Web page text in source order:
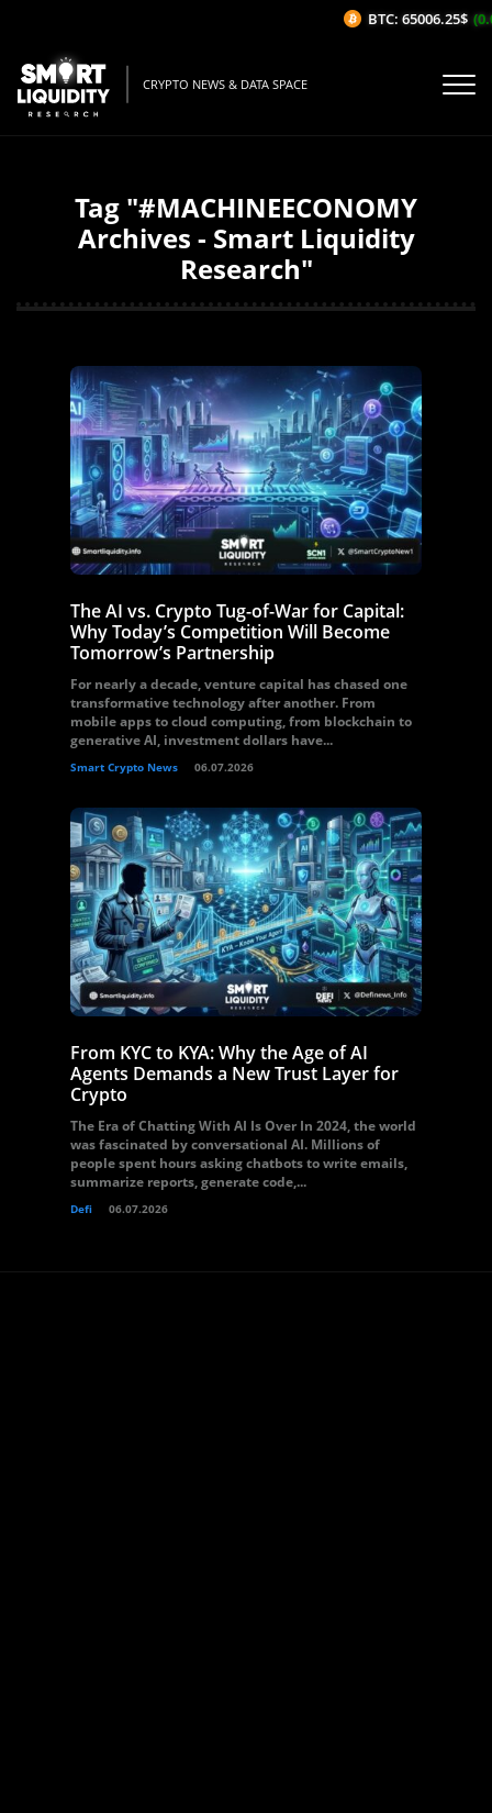
CRYPTO NEWS & DATA SPACE
Tag "#MACHINEECONOMY
Archives - Smart Liquidity
Research"
The AI vs. Crypto Tug-of-War for Capital:
Why Today’s Competition Will Become
Tomorrow’s Partnership
For nearly a decade, venture capital has chased one
transformative technology after another. From
mobile apps to cloud computing, from blockchain to
generative AI, investment dollars have...
Smart Crypto News 06.07.2026
From KYC to KYA: Why the Age of AI
Agents Demands a New Trust Layer for
Crypto
The Era of Chatting With AI Is Over In 2024, the world
was fascinated by conversational AI. Millions of
people spent hours asking chatbots to write emails,
summarize reports, generate code,...
Defi 06.07.2026
BTC: 65006.25$